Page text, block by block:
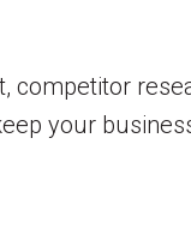
competitor
your